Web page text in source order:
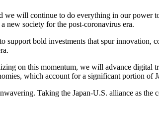
will continue to do everything in our power
new society for the post-coronavirus era.
bold investments that spur innovation,
on this momentum, we will advance digital
which account for a significant portion of
Taking the Japan-U.S. alliance as